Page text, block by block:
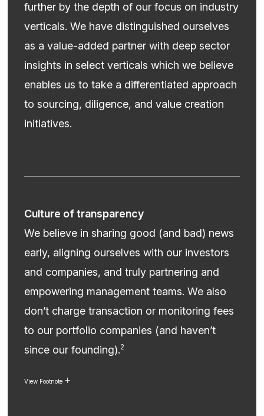
further by the depth of our focus on industry
verticals. We have distinguished ourselves
as a value-added partner with deep sector
insights in select verticals which we believe
enables us to take a differentiated approach
to sourcing, diligence, and value creation
initiatives.
Culture of transparency
We believe in sharing good (and bad) news
early, aligning ourselves with our investors
and companies, and truly partnering and
empowering management teams. We also
don’t charge transaction or monitoring fees
to our portfolio companies (and haven’t
since our founding).2
View Footnote